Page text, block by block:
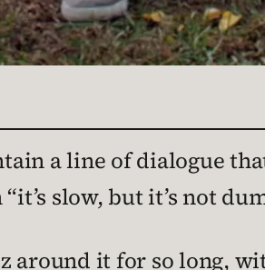
a line of dialogue
slow, but it’s not
around it for so long,